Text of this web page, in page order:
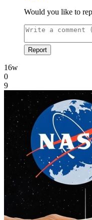
Would you like to
Report
16w
0
9